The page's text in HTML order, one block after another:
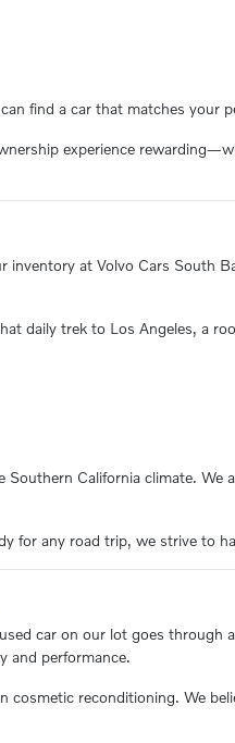
find a car that matches your
experience
inventory at Volvo Cars South
daily trek to Los Angeles, a
California climate. We
for any road trip, we strive to
car on our lot goes
and performance.
reconditioning. We